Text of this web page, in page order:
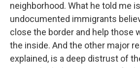
neighborhood. What he told me
undocumented immigrants
close the border and help those
the inside. And the other major
explained, is a deep distrust of